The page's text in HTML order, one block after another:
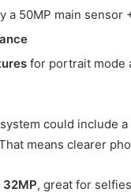
a 50MP main sensor
for portrait mode
could include a
means clearer
32MP, great for